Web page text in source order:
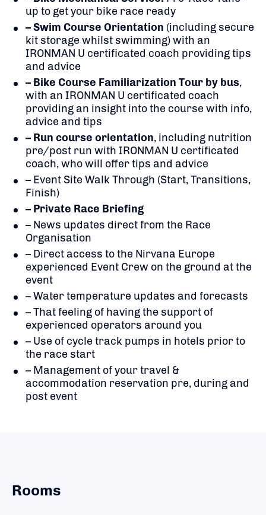
up to get your bike race ready
– Swim Course Orientation (including secure
kit storage whilst swimming) with an
IRONMAN U certificated coach providing tips
and advice
– Bike Course Familiarization Tour by bus,
with an IRONMAN U certificated coach
providing an insight into the course with info,
advice and tips
– Run course orientation, including nutrition
pre/post run with IRONMAN U certificated
coach, who will offer tips and advice
– Event Site Walk Through (Start, Transitions,
Finish)
– Private Race Briefing
– News updates direct from the Race
Organisation
– Direct access to the Nirvana Europe
experienced Event Crew on the ground at the
event
– Water temperature updates and forecasts
– That feeling of having the support of
experienced operators around you
– Use of cycle track pumps in hotels prior to
the race start
– Management of your travel &
accommodation reservation pre, during and
post event
Rooms